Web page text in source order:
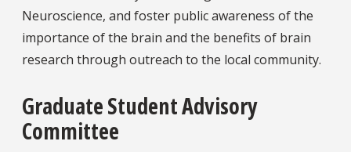
Neuroscience, and foster public awareness of the
importance of the brain and the benefits of brain
research through outreach to the local community.
Graduate Student Advisory
Committee